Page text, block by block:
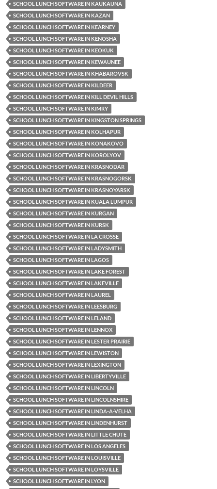
SCHOOL LUNCH SOFTWARE IN KAUKAUNA
SCHOOL LUNCH SOFTWARE IN KAZAN
SCHOOL LUNCH SOFTWARE IN KEARNEY
SCHOOL LUNCH SOFTWARE IN KENOSHA
SCHOOL LUNCH SOFTWARE IN KEOKUK
SCHOOL LUNCH SOFTWARE IN KEWAUNEE
SCHOOL LUNCH SOFTWARE IN KHABAROVSK
SCHOOL LUNCH SOFTWARE IN KILDEER
SCHOOL LUNCH SOFTWARE IN KILL DEVIL HILLS
SCHOOL LUNCH SOFTWARE IN KIMRY
SCHOOL LUNCH SOFTWARE IN KINGSTON SPRINGS
SCHOOL LUNCH SOFTWARE IN KOLHAPUR
SCHOOL LUNCH SOFTWARE IN KONAKOVO
SCHOOL LUNCH SOFTWARE IN KOROLYOV
SCHOOL LUNCH SOFTWARE IN KRASNODAR
SCHOOL LUNCH SOFTWARE IN KRASNOGORSK
SCHOOL LUNCH SOFTWARE IN KRASNOYARSK
SCHOOL LUNCH SOFTWARE IN KUALA LUMPUR
SCHOOL LUNCH SOFTWARE IN KURGAN
SCHOOL LUNCH SOFTWARE IN KURSK
SCHOOL LUNCH SOFTWARE IN LA CROSSE
SCHOOL LUNCH SOFTWARE IN LADYSMITH
SCHOOL LUNCH SOFTWARE IN LAGOS
SCHOOL LUNCH SOFTWARE IN LAKE FOREST
SCHOOL LUNCH SOFTWARE IN LAKEVILLE
SCHOOL LUNCH SOFTWARE IN LAUREL
SCHOOL LUNCH SOFTWARE IN LEESBURG
SCHOOL LUNCH SOFTWARE IN LELAND
SCHOOL LUNCH SOFTWARE IN LENNOX
SCHOOL LUNCH SOFTWARE IN LESTER PRAIRIE
SCHOOL LUNCH SOFTWARE IN LEWISTON
SCHOOL LUNCH SOFTWARE IN LEXINGTON
SCHOOL LUNCH SOFTWARE IN LIBERTYVILLE
SCHOOL LUNCH SOFTWARE IN LINCOLN
SCHOOL LUNCH SOFTWARE IN LINCOLNSHIRE
SCHOOL LUNCH SOFTWARE IN LINDA-A-VELHA
SCHOOL LUNCH SOFTWARE IN LINDENHURST
SCHOOL LUNCH SOFTWARE IN LITTLE CHUTE
SCHOOL LUNCH SOFTWARE IN LOS ANGELES
SCHOOL LUNCH SOFTWARE IN LOUISVILLE
SCHOOL LUNCH SOFTWARE IN LOYSVILLE
SCHOOL LUNCH SOFTWARE IN LYON